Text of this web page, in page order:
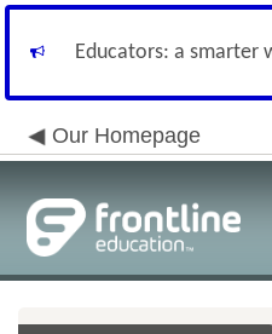
Educators: a smarter
Our Homepage